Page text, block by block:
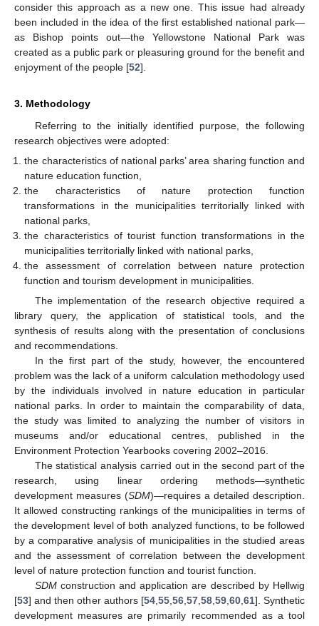
consider this approach as a new one. This issue had already
been included in the idea of the first established national park—
as Bishop points out—the Yellowstone National Park was
created as a public park or pleasuring ground for the benefit and
enjoyment of the people [52].
3. Methodology
Referring to the initially identified purpose, the following
research objectives were adopted:
the characteristics of national parks’ area sharing function and
nature education function,
the characteristics of nature protection function
transformations in the municipalities territorially linked with
national parks,
the characteristics of tourist function transformations in the
municipalities territorially linked with national parks,
the assessment of correlation between nature protection
function and tourism development in municipalities.
The implementation of the research objective required a
library query, the application of statistical tools, and the
synthesis of results along with the presentation of conclusions
and recommendations.
In the first part of the study, however, the encountered
problem was the lack of a uniform calculation methodology used
by the individuals involved in nature education in particular
national parks. In order to maintain the comparability of data,
the study was limited to analyzing the number of visitors in
museums and/or educational centres, published in the
Environment Protection Yearbooks covering 2002–2016.
The statistical analysis carried out in the second part of the
research, using linear ordering methods—synthetic
development measures (SDM)—requires a detailed description.
It allowed constructing rankings of the municipalities in terms of
the development level of both analyzed functions, to be followed
by a comparative analysis of municipalities in the studied areas
and the assessment of correlation between the development
level of nature protection function and tourist function.
SDMconstruction and application are described by Hellwig
[53] and then other authors [54, 55, 56, 57, 58, 59, 60, 61]. Synthetic
development measures are primarily recommended as a tool